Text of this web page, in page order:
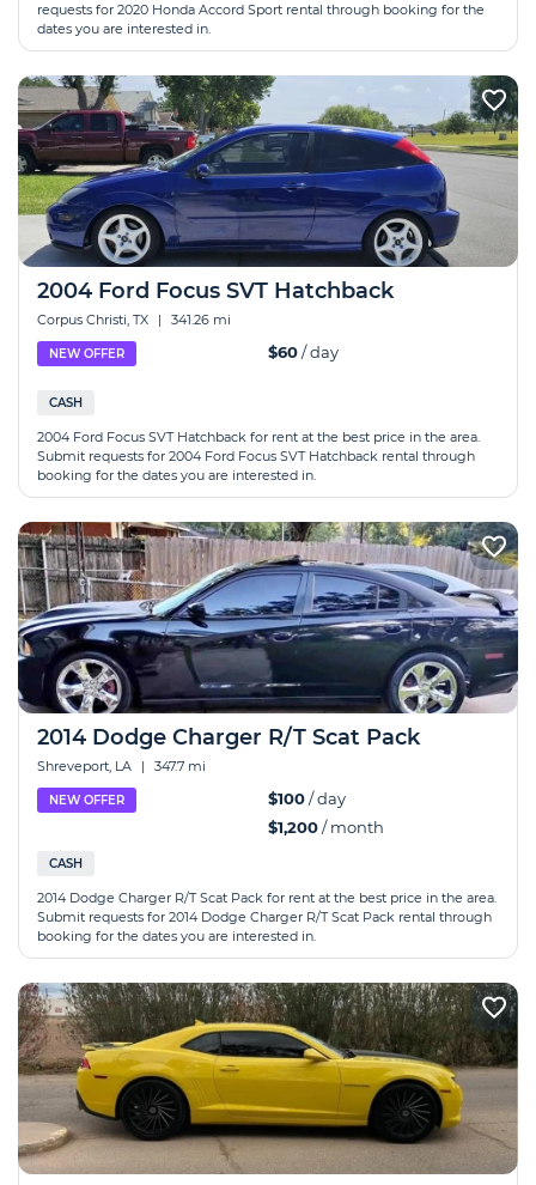
requests for 2020 Honda Accord Sport rental through booking for the
dates you are interested in.
2004 Ford Focus SVT Hatchback
Corpus Christi, TX | 341.26 mi
NEW OFFER $60/ day
CASH
2004 Ford Focus SVT Hatchback for rent at the best price in the area.
Submit requests for 2004 Ford Focus SVT Hatchback rental through
booking for the dates you are interested in.
2014 Dodge Charger R/T Scat Pack
Shreveport, LA | 347.7 mi
NEW OFFER $100/ day
$1,200/ month
CASH
2014 Dodge Charger R/T Scat Pack for rent at the best price in the area.
Submit requests for 2014 Dodge Charger R/T Scat Pack rental through
booking for the dates you are interested in.